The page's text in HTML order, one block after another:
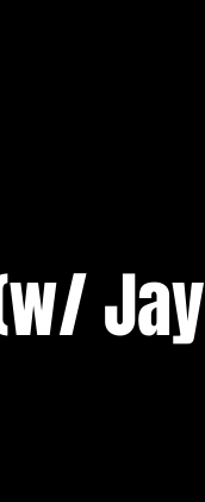
Jay